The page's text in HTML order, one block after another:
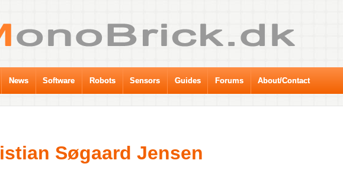
News Software Robots Sensors Guides Forums About/Contact
Søgaard Jensen